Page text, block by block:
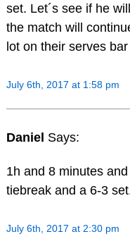
set. Let´s see if he
the match will
lot on their serves
July 6th, 2017 at 1:58 pm
Daniel Says:
1h and 8 minutes
tiebreak and a 6-3
July 6th, 2017 at 2:30 pm